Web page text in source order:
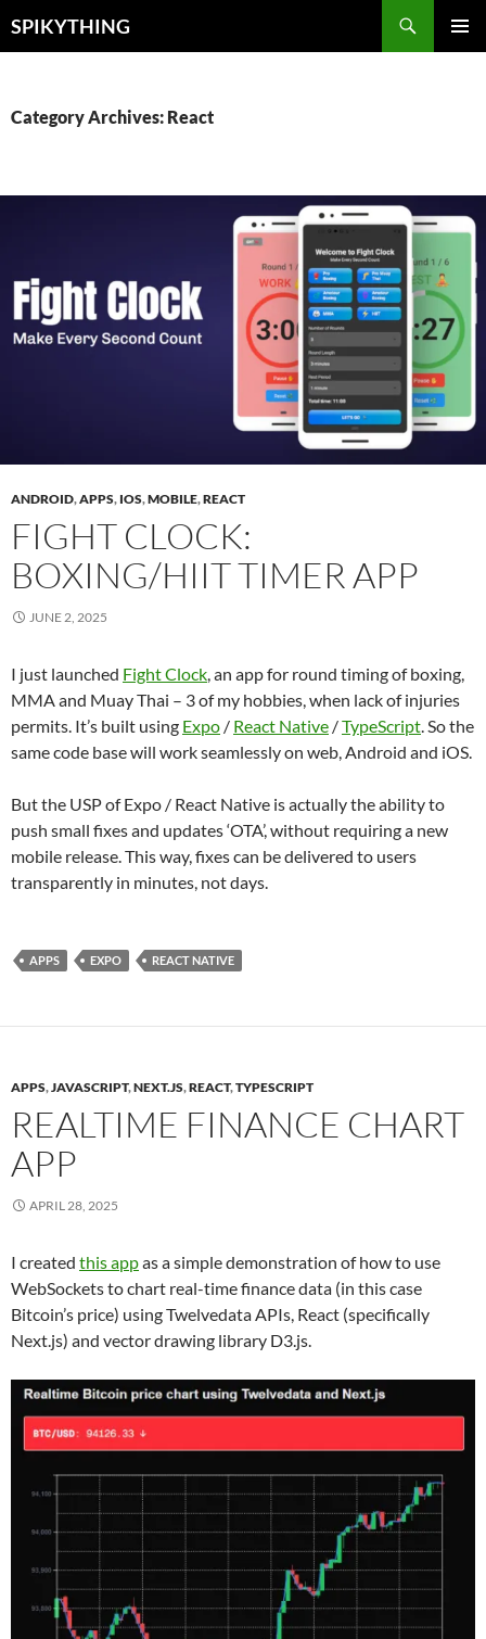
toSPIKYTHING
Category Archives: React
ANDROID,APPS, IOS,MOBILE,REACT
FIGHT CLOCK:
BOXING/HIIT TIMER APP
JUNE 2, 2025
I just launched Fight Clock, an app for round timing of boxing,
MMA and Muay Thai – 3 of my hobbies, when lack of injuries
permits. It’s built using Expo / React Native /TypeScript. So the
same code base will work seamlessly on web, Android and iOS.
But the USP of Expo / React Native is actually the ability to
push small fixes and updates ‘OTA’, without requiring a new
mobile release. This way, fixes can be delivered to users
transparently in minutes, not days.
APPS EXPO REACT NATIVE
APPS,JAVASCRIPT,NEXT.JS,REACT,TYPESCRIPT
REALTIME FINANCE CHART
APP
APRIL 28, 2025
I created this appas a simple demonstration of how to use
WebSockets to chart real-time finance data (in this case
Bitcoin’s price) using Twelvedata APIs, React (specifically
Next.js) and vector drawing library D3.js.